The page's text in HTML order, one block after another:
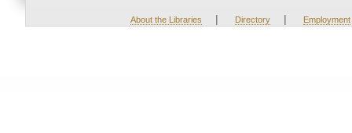
About the Libraries | Directory | Employment